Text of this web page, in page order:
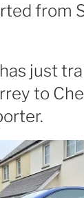
from
just
to